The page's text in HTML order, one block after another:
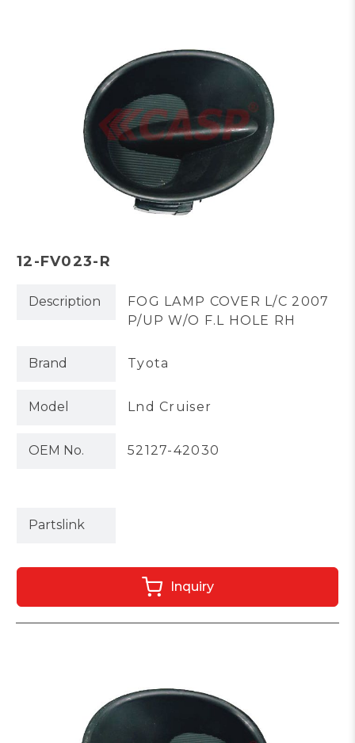
12-FV023-R
Description
FOG LAMP COVER L/C 2007
P/UP W/O F.L HOLE RH
Brand Tyota
Model Lnd Cruiser
OEM No. 52127-42030
Partslink
Inquiry